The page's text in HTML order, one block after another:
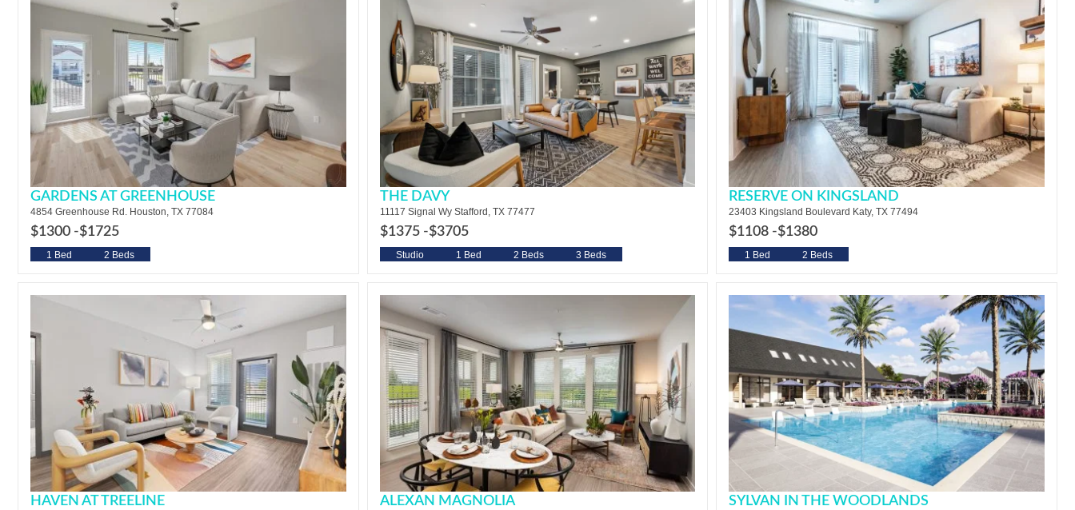
GARDENS AT GREENHOUSE
4854 Greenhouse Rd. Houston, TX 77084
$1300 -$1725
1 Bed 2 Beds
THE DAVY
11117 Signal Wy Stafford, TX 77477
$1375 -$3705
Studio 1 Bed 2 Beds 3 Beds
RESERVE ON KINGSLAND
23403 Kingsland Boulevard Katy, TX 77494
$1108 -$1380
1 Bed 2 Beds
HAVEN AT TREELINE ALEXAN MAGNOLIA SYLVAN IN THE WOODLANDS